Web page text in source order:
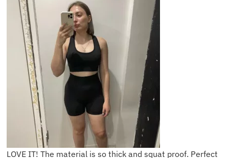
LOVE IT! The material is so thick and squat proof. Perfect